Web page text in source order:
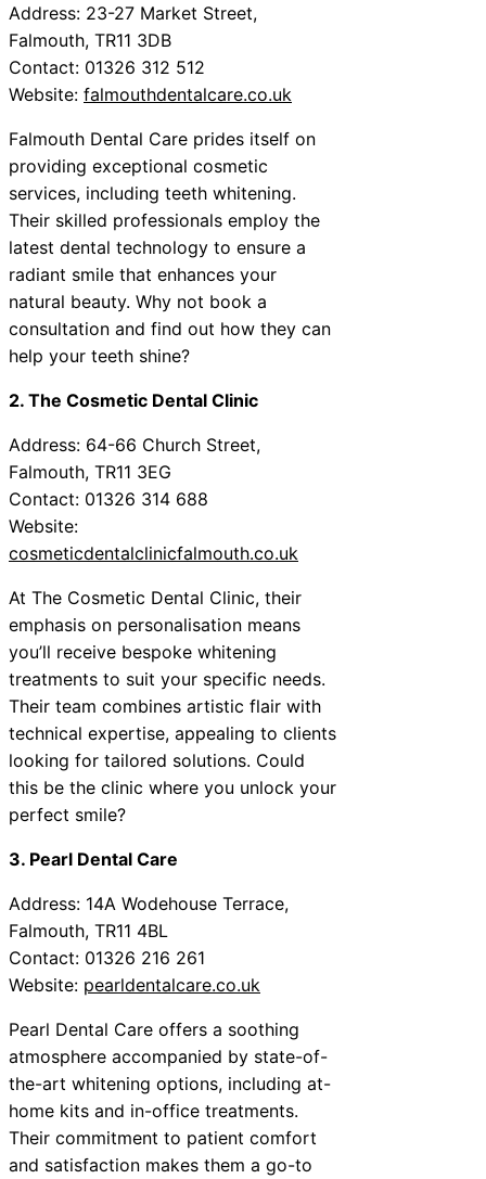
Address: 23-27 Market Street,
Falmouth, TR11 3DB
Contact: 01326 312 512
Website: falmouthdentalcare.co.uk
Falmouth Dental Care prides itself on
providing exceptional cosmetic
services, including teeth whitening.
Their skilled professionals employ the
latest dental technology to ensure a
radiant smile that enhances your
natural beauty. Why not book a
consultation and find out how they can
help your teeth shine?
2. The Cosmetic Dental Clinic
Address: 64-66 Church Street,
Falmouth, TR11 3EG
Contact: 01326 314 688
Website:
cosmeticdentalclinicfalmouth.co.uk
At The Cosmetic Dental Clinic, their
emphasis on personalisation means
you’ll receive bespoke whitening
treatments to suit your specific needs.
Their team combines artistic flair with
technical expertise, appealing to clients
looking for tailored solutions. Could
this be the clinic where you unlock your
perfect smile?
3. Pearl Dental Care
Address: 14A Wodehouse Terrace,
Falmouth, TR11 4BL
Contact: 01326 216 261
Website: pearldentalcare.co.uk
Pearl Dental Care offers a soothing
atmosphere accompanied by state-of-
the-art whitening options, including at-
home kits and in-office treatments.
Their commitment to patient comfort
and satisfaction makes them a go-to